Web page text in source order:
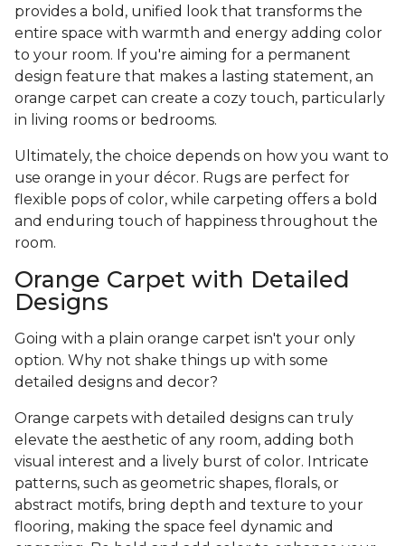
provides a bold, unified look that transforms the
entire space with warmth and energy adding color
to your room. If you're aiming for a permanent
design feature that makes a lasting statement, an
orange carpet can create a cozy touch, particularly
in living rooms or bedrooms.
Ultimately, the choice depends on how you want to
use orange in your décor. Rugs are perfect for
flexible pops of color, while carpeting offers a bold
and enduring touch of happiness throughout the
room.
Orange Carpet with Detailed
Designs
Going with a plain orange carpet isn't your only
option. Why not shake things up with some
detailed designs and decor?
Orange carpets with detailed designs can truly
elevate the aesthetic of any room, adding both
visual interest and a lively burst of color. Intricate
patterns, such as geometric shapes, florals, or
abstract motifs, bring depth and texture to your
flooring, making the space feel dynamic and